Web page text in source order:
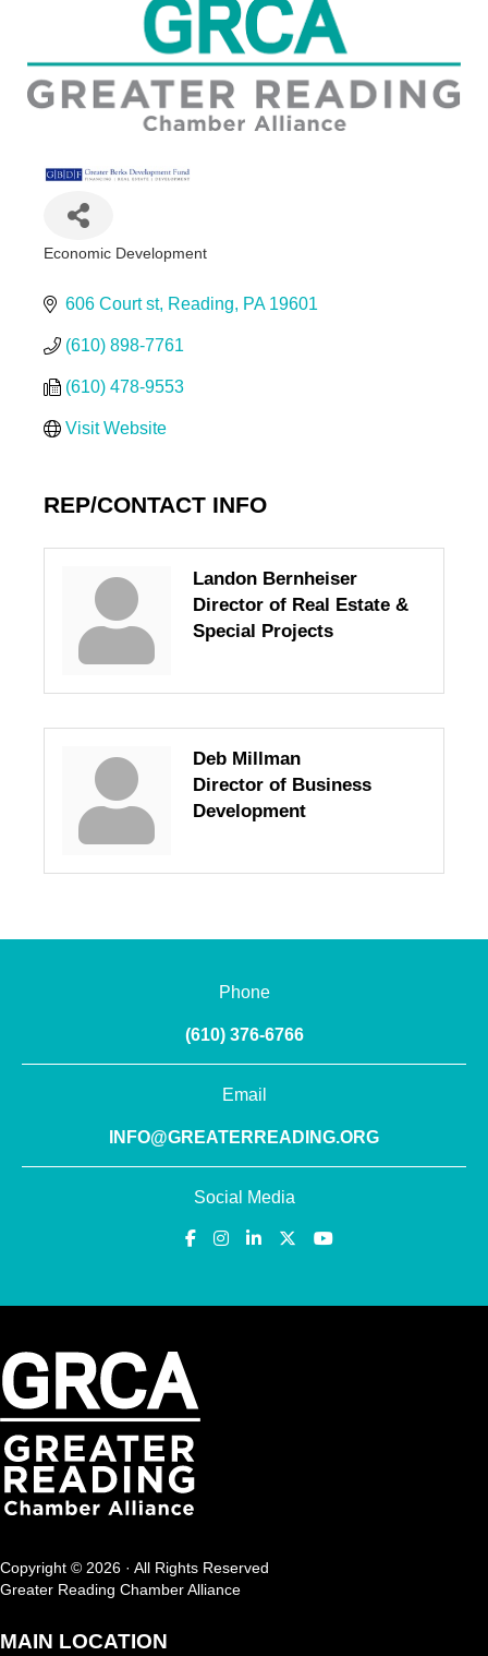
Economic Development
606 Court st Reading PA 19601
(610) 898-7761
(610) 478-9553
Visit Website
REP/CONTACT INFO
Landon Bernheiser
Director of Real Estate &
Special Projects
Deb Millman
Director of Business
Development
Phone
(610) 376-6766
Email
INFO@GREATERREADING.ORG
Social Media
Copyright © 2026 · All Rights Reserved
Greater Reading Chamber Alliance
MAIN LOCATION